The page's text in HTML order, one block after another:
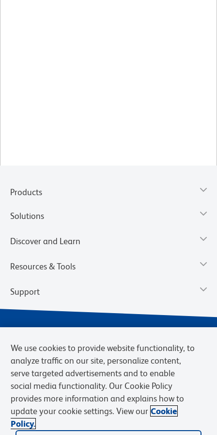
Products
Solutions
Discover and Learn
Resources & Tools
Support
Privacy Notice Terms of Sale
Cookies Settings
Web Accessibility
BD.com Careers
© 2026 BD. BD, the BD logo, and other trademarks are owned by
We use cookies to provide website functionality, to
analyze traffic on our site, personalize content,
serve targeted advertisements and to enable
social media functionality. Our Cookie Policy
provides more information and explains how to
update your cookie settings. View our Cookie
Policy.